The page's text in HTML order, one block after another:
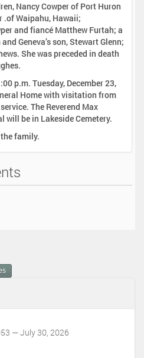
Nancy Cowper of Port Huron
.of Waipahu, Hawaii;
and fiancé Matthew Furtah; a
p.m. Tuesday, December 23,
Home with visitation from
The Reverend Max
be in Lakeside Cemetery.
family.
— July 30, 2026